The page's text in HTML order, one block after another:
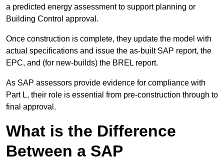
a predicted energy assessment to support planning or
Building Control approval.
Once construction is complete, they update the model with
actual specifications and issue the as-built SAP report, the
EPC, and (for new-builds) the BREL report.
As SAP assessors provide evidence for compliance with
Part L, their role is essential from pre-construction through to
final approval.
What is the Difference
Between a SAP